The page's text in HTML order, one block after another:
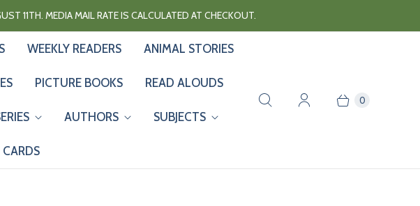
11TH. MEDIA MAIL RATE IS CALCULATED AT CHECKOUT.
WEEKLY READERS ANIMAL STORIES
PICTURE BOOKS READ ALOUDS
AUTHORS SUBJECTS
0